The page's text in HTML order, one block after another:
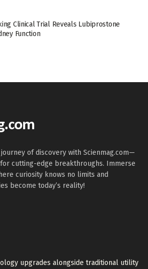
Clinical Trial Reveals Lubiprostone
Function
of discovery with Scienmag.com—
cutting-edge breakthroughs. Immerse
curiosity knows no limits and
become today’s reality!
upgrades alongside traditional utility